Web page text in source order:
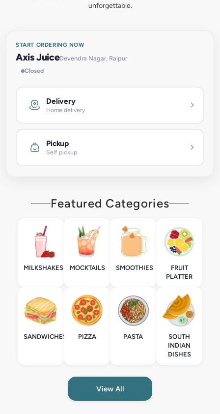
unforgettable.
START ORDERING NOW
Axis JuiceDevendra Nagar, Raipur
Closed
Delivery
Home delivery
Pickup
Self pickup
Featured Categories
MILKSHAKES MOCKTAILS SMOOTHIES
FRUIT
PLATTER
SANDWICHES PIZZA PASTA
SOUTH
INDIAN
DISHES
View All